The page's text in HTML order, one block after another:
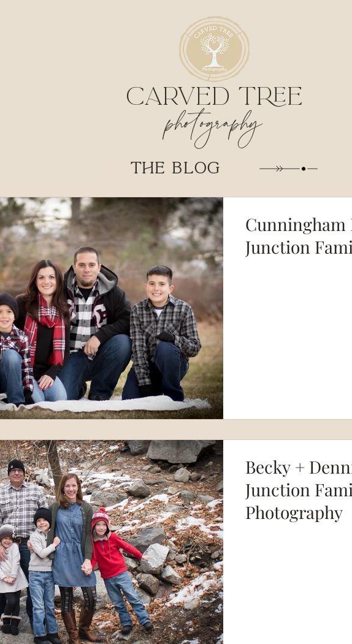
CARVED TREE
photography
THE BLOG
Cunningham
Junction
Becky +
Junction
Photography